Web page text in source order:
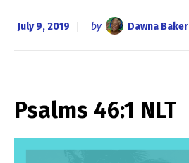
July 9, 2019 by Dawna Baker
Psalms 46:1 NLT